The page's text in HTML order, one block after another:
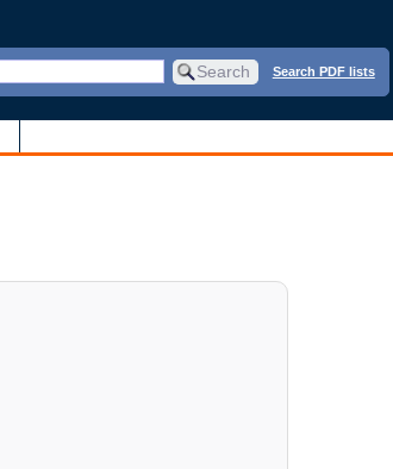
Search PDF lists